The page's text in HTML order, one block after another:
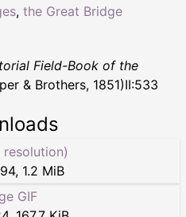
, the Great Bridge
Field-Book of the
& Brothers, 1851)II:533
resolution)
, 1.2 MiB
GIF